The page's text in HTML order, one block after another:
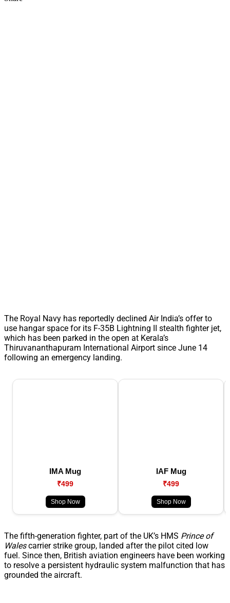
The Royal Navy has reportedly declined Air India’s offer to
use hangar space for its F-35B Lightning II stealth fighter jet,
which has been parked in the open at Kerala’s
Thiruvananthapuram International Airport since June 14
following an emergency landing.
IMA Mug
₹499
Shop Now
IAF Mug
₹499
Shop Now
The fifth-generation fighter, part of the UK’s HMS Prince of
Walescarrier strike group, landed after the pilot cited low
fuel. Since then, British aviation engineers have been working
to resolve a persistent hydraulic system malfunction that has
grounded the aircraft.